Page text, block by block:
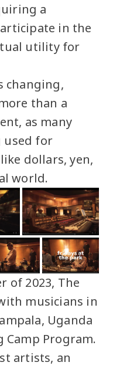
a
in the
utility for
changing,
than a
as many
used for
dollars, yen,
world.
of 2023, The
musicians in
Uganda
Camp Program.
artists, an